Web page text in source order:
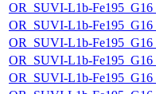
OR_SUVI-L1b-
OR_SUVI-L1b-
OR_SUVI-L1b-
OR_SUVI-L1b-
OR_SUVI-L1b-